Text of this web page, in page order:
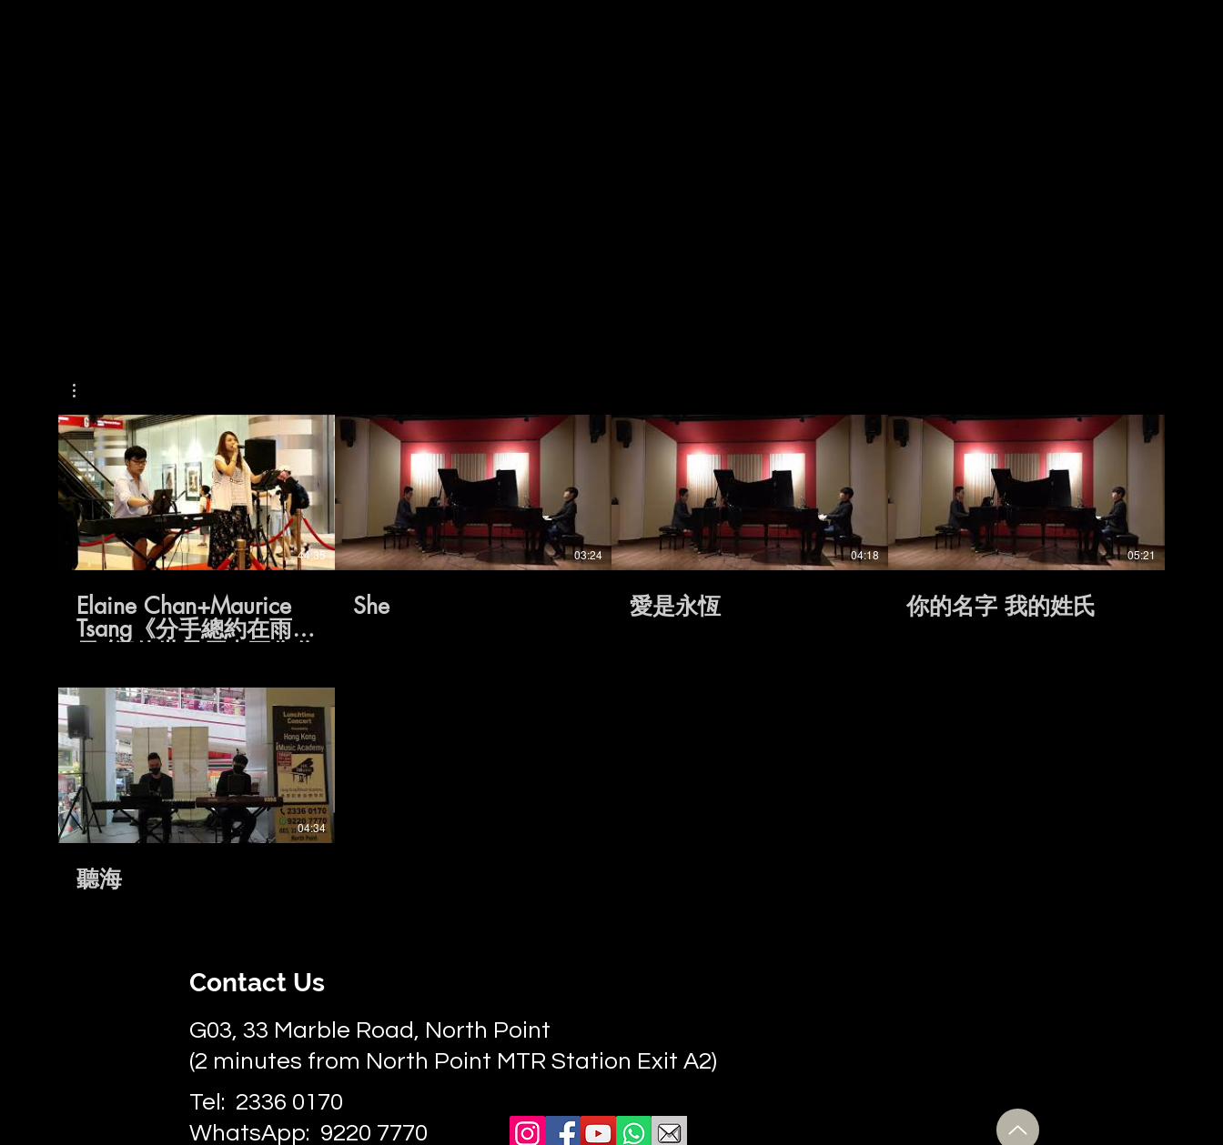
44:35
Elaine Chan+Maurice
Tsang《分手總約在雨
天/假使世界原來不像你
手/我真的受傷了/至少
還有你/約定/眼淚的秘
密/越難越愛》
03:24
She
04:18
愛是永恆
05:21
你的名字 我的姓氏
04:34
聽海
Contact Us
G03, 33 Marble Road, North Point
(2 minutes from North Point MTR Station Exit A2)
Tel: 2336 0170
WhatsApp: 9220 7770